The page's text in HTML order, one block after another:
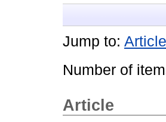
Jump to: Article
Number of
Article